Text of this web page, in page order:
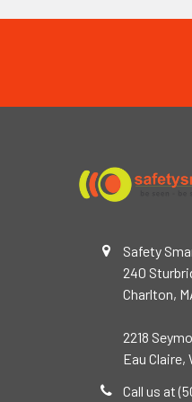
Safety
240
Charlton,
2218
Eau Claire,
Call us at